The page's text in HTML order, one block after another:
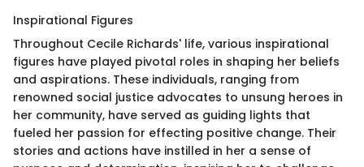
Inspirational Figures
Throughout Cecile Richards' life, various inspirational
figures have played pivotal roles in shaping her beliefs
and aspirations. These individuals, ranging from
renowned social justice advocates to unsung heroes in
her community, have served as guiding lights that
fueled her passion for effecting positive change. Their
stories and actions have instilled in her a sense of